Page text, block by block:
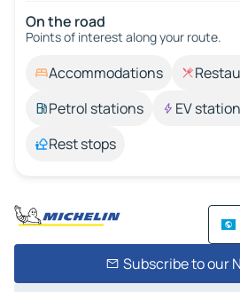
On the road
Points of interest along your route.
Accommodations
Petrol stations
EV
Rest stops
Subscribe to our